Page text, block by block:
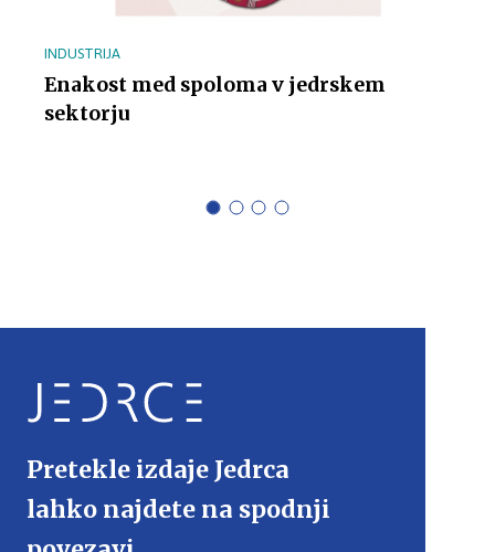
INDUSTRIJA
Enakost med spoloma v jedrskem
sektorju
Pretekle izdaje Jedrca
lahko najdete na spodnji